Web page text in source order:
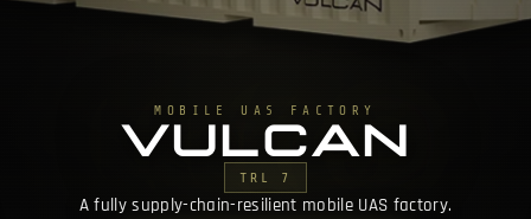
MOBILE UAS FACTORY
VULCAN
TRL 7
A fully supply-chain-resilient mobile UAS factory.